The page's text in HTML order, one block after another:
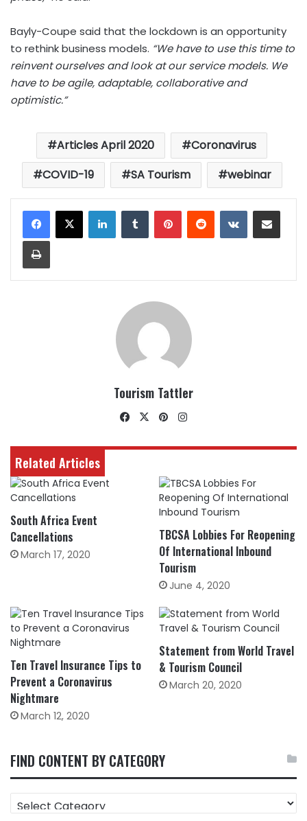
Bayly-Coupe said that the lockdown is an opportunity
to rethink business models. “We have to use this time to
reinvent ourselves and look at our service models. We
have to be agile, adaptable, collaborative and
optimistic.”
Articles April 2020
Coronavirus
COVID-19
SA Tourism webinar
LinkedInTumblrPinterestReddit VKontakteShare via Email
Print
Tourism Tattler
Facebook
X Pinterest
Related Articles
South Africa Event
Cancellations
March 17, 2020
TBCSA Lobbies For Reopening
Of International Inbound
Tourism
June 4, 2020
Ten Travel Insurance Tips to
Prevent a Coronavirus
Nightmare
March 12, 2020
Statement from World Travel
& Tourism Council
March 20, 2020
FIND CONTENT BY CATEGORY
FIND
CONTENT